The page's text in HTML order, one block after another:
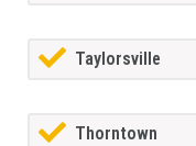
Taylorsville
Thorntown